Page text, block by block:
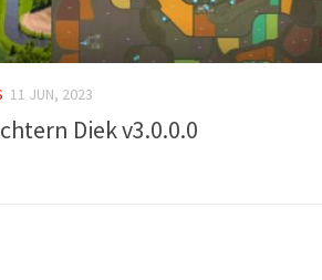
11 JUN, 2023
Diek v3.0.0.0